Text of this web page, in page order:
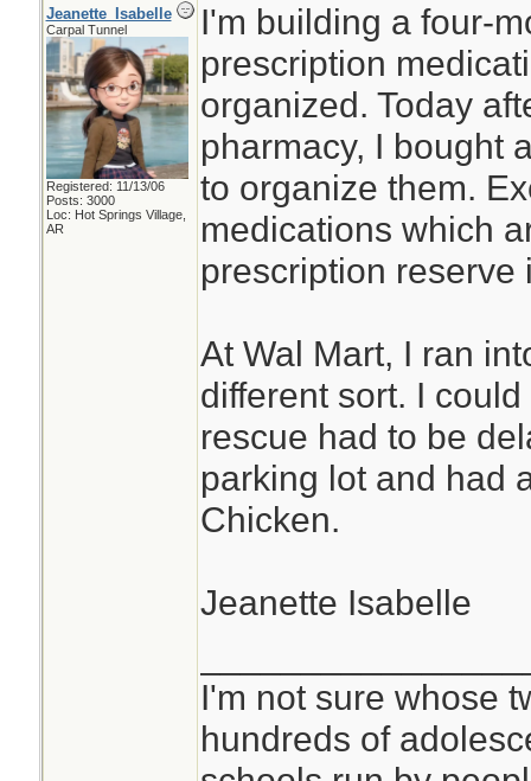
Jeanette_Isabelle
Carpal Tunnel
Registered: 11/13/06
Posts: 3000
Loc: Hot Springs Village,
AR
I'm building a four-
prescription
organized. Today
pharmacy, I bought
to organize them.
medications which
prescription reserve
At Wal Mart, I ran
different sort. I
rescue had to be
parking lot and had
Chicken.
Jeanette Isabelle
I'm not sure whose
hundreds of